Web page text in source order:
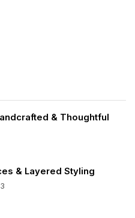
& Thoughtful
& Layered Styling